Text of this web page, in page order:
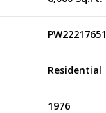
PW22217651
Residential
1976